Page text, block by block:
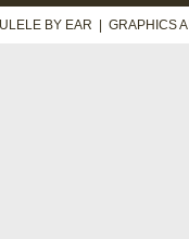
BY EAR | GRAPHICS